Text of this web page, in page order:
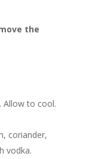
the
Allow to cool.
coriander,
vodka.